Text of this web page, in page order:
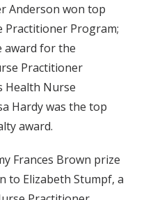
Anderson won top
Practitioner Program;
award for the
Practitioner
Health Nurse
Hardy was the top
award.
Frances Brown prize
to Elizabeth Stumpf, a